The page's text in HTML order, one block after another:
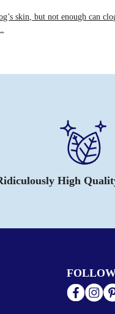
skin, but not enough can
High